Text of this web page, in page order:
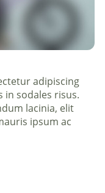
adipiscing
in sodales risus.
lacinia, elit
ipsum ac